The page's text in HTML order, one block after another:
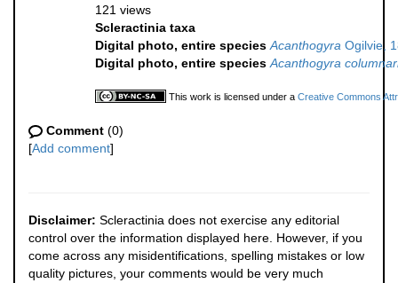
121 views
Scleractinia taxa
Digital photo, entire species Acanthogyra Ogilvie,
Digital photo, entire species Acanthogyra
This work is licensed under a Creative Commons
Comment (0)
[Add comment]
Disclaimer: Scleractinia does not exercise any editorial
control over the information displayed here. However, if you
come across any misidentifications, spelling mistakes or low
quality pictures, your comments would be very much